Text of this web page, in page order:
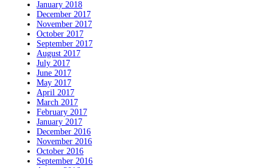
January 2018
December 2017
November 2017
October 2017
September 2017
August 2017
July 2017
June 2017
May 2017
April 2017
March 2017
February 2017
January 2017
December 2016
November 2016
October 2016
September 2016